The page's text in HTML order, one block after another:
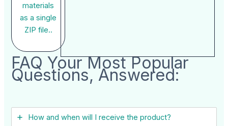
materials
as a single
ZIP file..
FAQ Your Most Popular
Questions, Answered:
How and when will I receive the product?